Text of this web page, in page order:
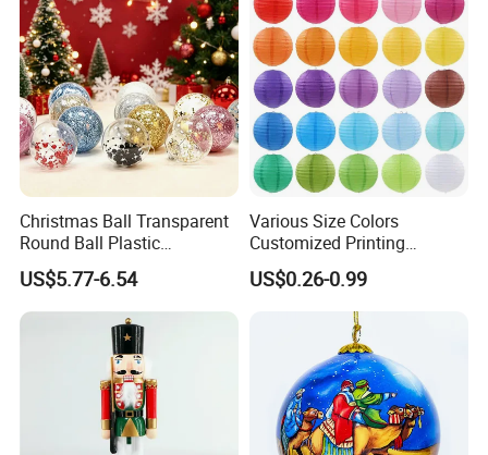
Christmas Ball Transparent
Round Ball Plastic
Christmas Decoration Ball
Pendant Home Decoration
Wholesale
US$5.77-6.54
Various Size Colors
Customized Printing
Chinese Decoration
Christmas Festival Wedding
Paper Lantern
US$0.26-0.99